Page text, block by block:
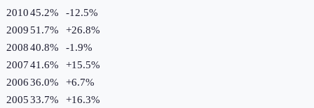
201045.2% -12.5%
200951.7% +26.8%
200840.8% -1.9%
200741.6% +15.5%
200636.0% +6.7%
200533.7% +16.3%